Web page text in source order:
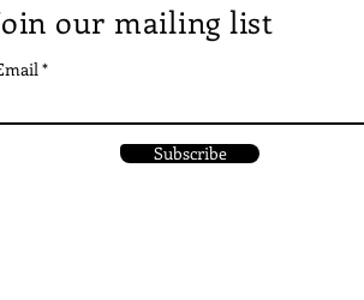
our mailing list
Subscribe